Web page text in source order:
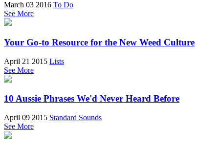
March 03 2016 To Do
See More
Your Go-to Resource for the New Weed Culture
April 21 2015 Lists
See More
10 Aussie Phrases We'd Never Heard Before
April 09 2015 Standard Sounds
See More